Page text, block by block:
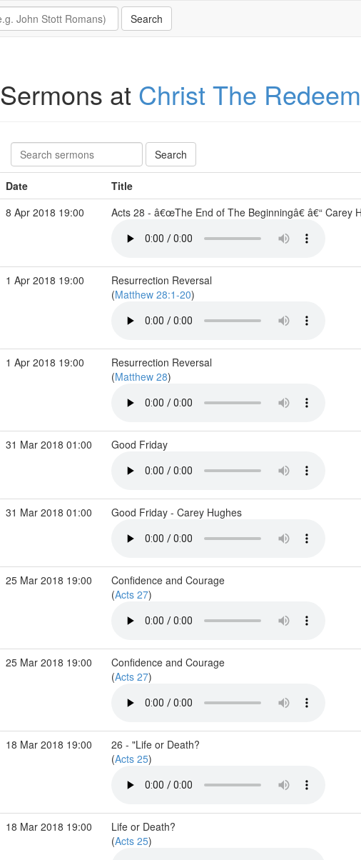
Sermons at Christ The
Date Title
8 Apr 2018 19:00
Acts 28 - â€œThe End of The Beginningâ€ â€“ Carey
1 Apr 2018 19:00
Resurrection Reversal
(Matthew 28:1-20)
1 Apr 2018 19:00
Resurrection Reversal
(Matthew 28)
31 Mar 2018 01:00 Good Friday
31 Mar 2018 01:00 Good Friday - Carey Hughes
25 Mar 2018 19:00
Confidence and Courage
(Acts 27)
25 Mar 2018 19:00
Confidence and Courage
(Acts 27)
18 Mar 2018 19:00
26 - "Life or Death?
(Acts 25)
18 Mar 2018 19:00
Life or Death?
(Acts 25)